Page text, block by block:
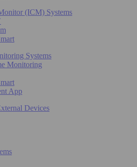
(ICM) Systems
Systems
Monitoring
App
Devices